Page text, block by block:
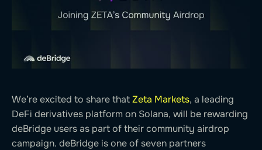
We’re excited to share thatZeta Markets, a leading
DeFi derivatives platform on Solana, will be rewarding
deBridge users as part of their community airdrop
campaign. deBridge is one of seven partners